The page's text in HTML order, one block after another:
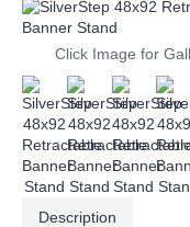
Click Image for
Description